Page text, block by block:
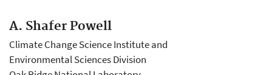
A. Shafer Powell
Climate Change Science Institute and
Environmental Sciences Division